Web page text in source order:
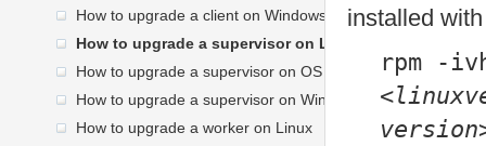
How to upgrade a client on Windows
How to upgrade a supervisor on Linux
How to upgrade a supervisor on OS X
How to upgrade a supervisor on Windows
How to upgrade a worker on Linux
installed
rpm -
<
version